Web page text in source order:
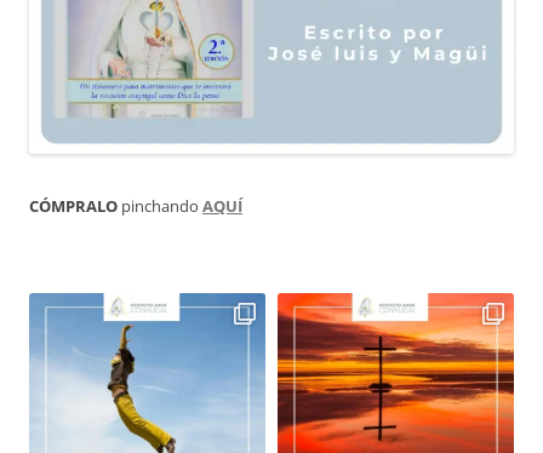
CÓMPRALO pinchando AQUÍ